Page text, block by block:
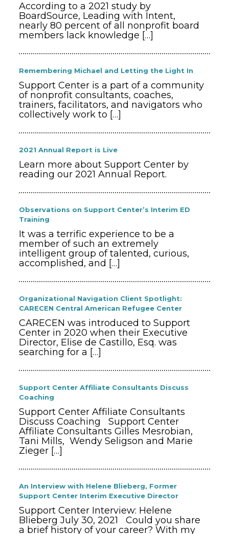
According to a 2021 study by
BoardSource, Leading with Intent,
nearly 80 percent of all nonprofit board
members lack knowledge […]
Remembering Michael and Letting the Light In
Support Center is a part of a community
of nonprofit consultants, coaches,
trainers, facilitators, and navigators who
collectively work to […]
2021 Annual Report is Live
Learn more about Support Center by
reading our 2021 Annual Report.
Observations on Support Center’s Interim ED
Training
It was a terrific experience to be a
member of such an extremely
intelligent group of talented, curious,
accomplished, and […]
Organizational Navigation Client Spotlight:
CARECEN Central American Refugee Center
CARECEN was introduced to Support
Center in 2020 when their Executive
Director, Elise de Castillo, Esq. was
searching for a […]
Support Center Affiliate Consultants Discuss
Coaching
Support Center Affiliate Consultants
Discuss Coaching Support Center
Affiliate Consultants Gilles Mesrobian,
Tani Mills, Wendy Seligson and Marie
Zieger[…]
An Interview with Helene Blieberg, Former
Support Center Interim Executive Director
Support Center Interview: Helene
Blieberg July 30, 2021 Could you share
a brief history of your career? With my